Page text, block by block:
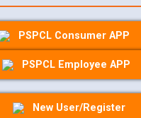
PSPCL Consumer APP
PSPCL Employee APP
New User/Register